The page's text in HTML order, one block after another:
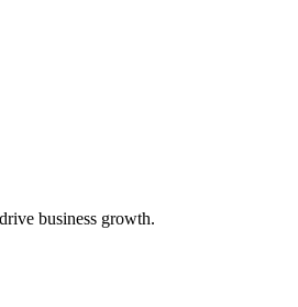
business growth.